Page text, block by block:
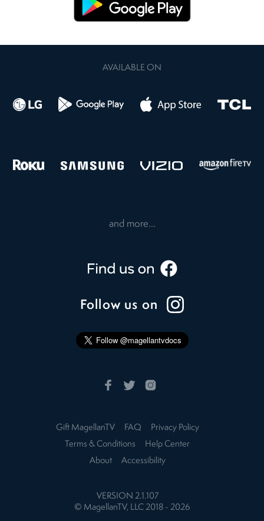
AVAILABLE ON
and more...
Follow us on
Gift MagellanTV FAQ
Privacy Policy
Terms & Conditions
Help Center
About
Accessibility
VERSION 2.1.107
© MagellanTV, LLC 2018 - 2026